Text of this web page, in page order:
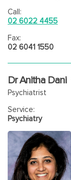
Call:
02 6022 4455
Fax:
02 6041 1550
Dr Anitha Dani
Psychiatrist
Service:
Psychiatry